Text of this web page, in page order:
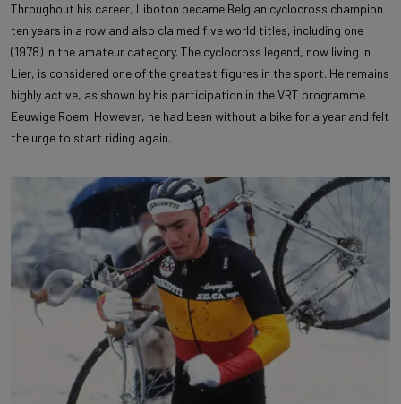
Throughout his career, Liboton became Belgian cyclocross champion
ten years in a row and also claimed five world titles, including one
(1978) in the amateur category. The cyclocross legend, now living in
Lier, is considered one of the greatest figures in the sport. He remains
highly active, as shown by his participation in the VRT programme
Eeuwige Roem. However, he had been without a bike for a year and felt
the urge to start riding again.